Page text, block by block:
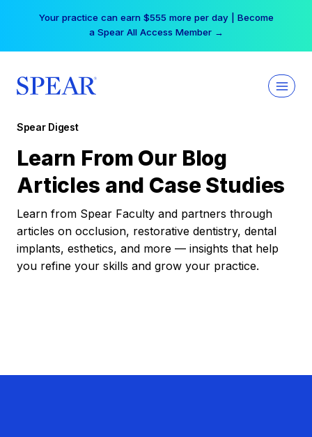
Your practice can earn $555 more per day | Become
a Spear All Access Member →
Spear Digest
Learn From Our Blog
Articles and Case Studies
Learn from Spear Faculty and partners through
articles on occlusion, restorative dentistry, dental
implants, esthetics, and more — insights that help
you refine your skills and grow your practice.